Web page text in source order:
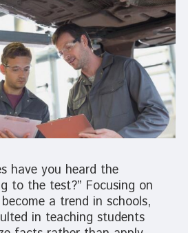
have you heard the
to the test?” Focusing on
a trend in schools,
in teaching students